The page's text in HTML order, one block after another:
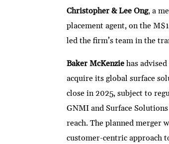
Christopher & Lee Ong, a
placement agent, on the
led the firm’s team in the
Baker McKenzie has advised
acquire its global surface
close in 2025, subject to
GNMI and Surface
reach. The planned merger
customer-centric approach